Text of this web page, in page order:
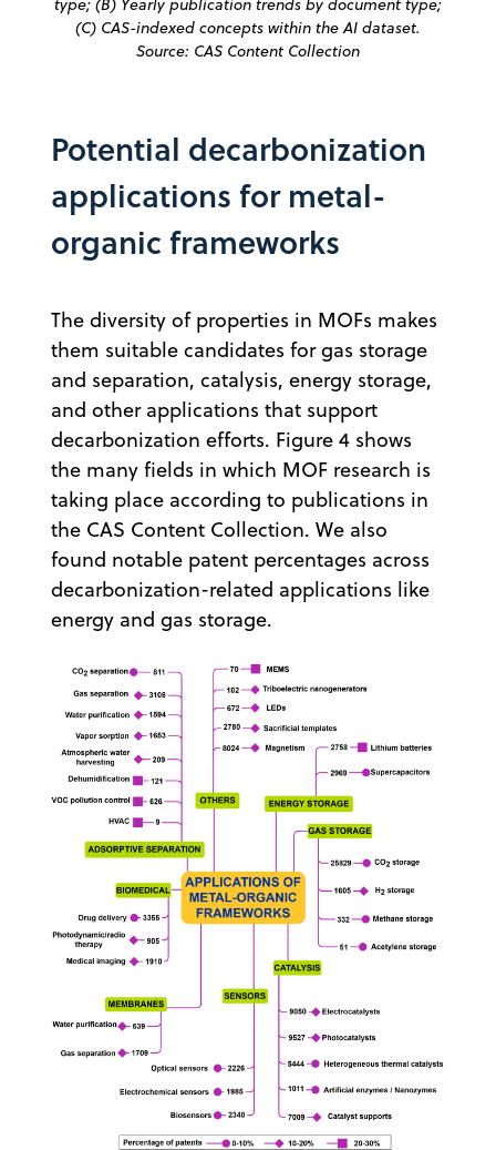
type; (B) Yearly publication trends by document type;
(C) CAS-indexed concepts within the AI dataset.
Source: CAS Content Collection
Potential decarbonization
applications for metal-
organic frameworks
The diversity of properties in MOFs makes
them suitable candidates for gas storage
and separation, catalysis, energy storage,
and other applications that support
decarbonization efforts. Figure 4 shows
the many fields in which MOF research is
taking place according to publications in
the CAS Content Collection. We also
found notable patent percentages across
decarbonization-related applications like
energy and gas storage.